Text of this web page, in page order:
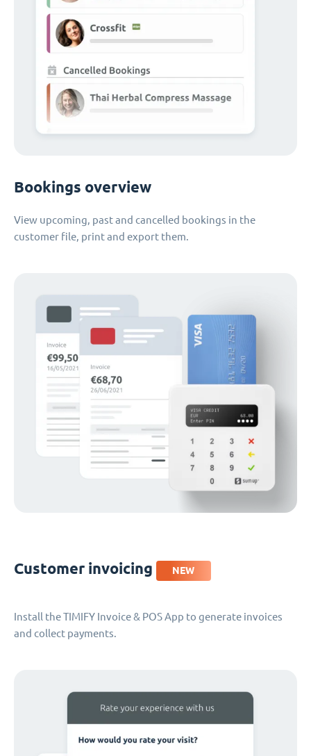
Bookings overview
View upcoming, past and cancelled bookings in the
customer file, print and export them.
Customer invoicing NEW
Install the TIMIFY Invoice & POS App to generate invoices
and collect payments.